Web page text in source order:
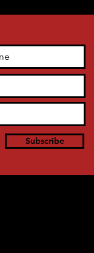
Subscribe